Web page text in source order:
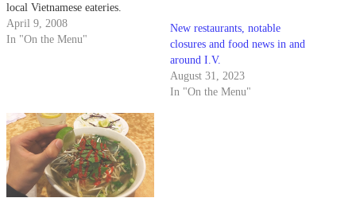
local Vietnamese eateries.
April 9, 2008
In "On the Menu"
New restaurants, notable
closures and food news in and
around I.V.
August 31, 2023
In "On the Menu"